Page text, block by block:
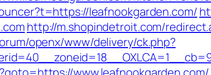
leafnookgarden.com/
http://m.shopindetroit.com/
openx/www/delivery/ck.php?